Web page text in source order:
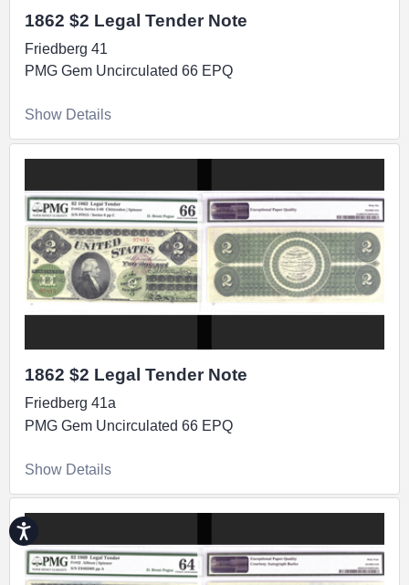
1862 $2 Legal Tender Note
Friedberg 41
PMG Gem Uncirculated 66 EPQ
Show Details
1862 $2 Legal Tender Note
Friedberg 41a
PMG Gem Uncirculated 66 EPQ
Show Details